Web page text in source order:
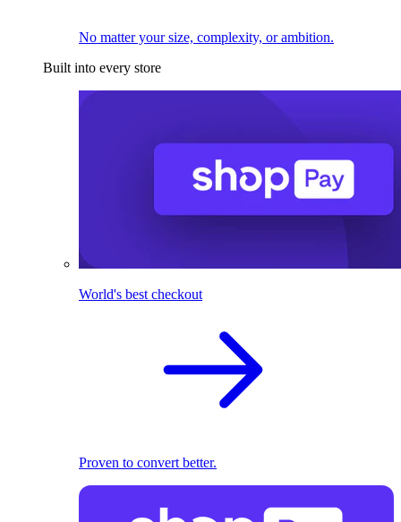
No matter your size, complexity, or ambition.
Built into every store
World's best checkout
Proven to convert better.